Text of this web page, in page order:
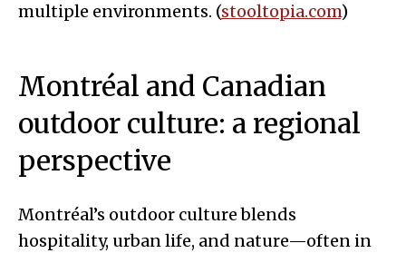
multiple environments. (stooltopia.com)
Montréal and Canadian
outdoor culture: a regional
perspective
Montréal’s outdoor culture blends
hospitality, urban life, and nature—often in